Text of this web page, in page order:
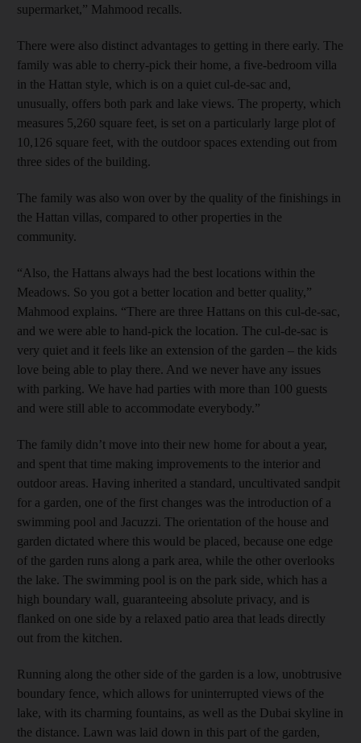
supermarket,” Mahmood ­recalls.
There were also distinct advantages to getting in there early. The
family was able to cherry-­pick their home, a five-bedroom villa
in the Hattan style, which is on a quiet cul-de-sac and,
unusually, offers both park and lake views. The property, which
measures 5,260 square feet, is set on a particularly large plot of
10,126 square feet, with the outdoor spaces extending out from
three sides of the building.
The family was also won over by the quality of the finishings in
the Hattan villas, compared to other properties in the
community.
“Also, the Hattans always had the best locations within the
Meadows. So you got a better location and better quality,”
Mahmood explains. “There are three Hattans on this cul-de-sac,
and we were able to hand-pick the location. The cul-de-sac is
very quiet and it feels like an extension of the garden – the kids
love being able to play there. And we never have any issues
with parking. We have had parties with more than 100 guests
and were still able to accommodate everybody.”
The family didn’t move into their new home for about a year,
and spent that time making improvements to the interior and
outdoor areas. Having inherited a standard, uncultivated sandpit
for a garden, one of the first changes was the introduction of a
swimming pool and ­Jacuzzi. The orientation of the house and
garden dictated where this would be placed, because one edge
of the garden runs along a park area, while the other overlooks
the lake. The swimming pool is on the park side, which has a
high boundary wall, guaranteeing absolute privacy, and is
flanked on one side by a relaxed patio area that leads directly
out from the kitchen.
Running along the other side of the garden is a low, unobtrusive
boundary fence, which allows for uninterrupted views of the
lake, with its charming fountains, as well as the Dubai skyline in
the distance. Lawn was laid down in this part of the garden,